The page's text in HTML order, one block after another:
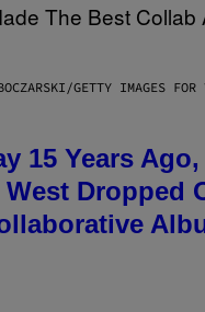
GETTY IMAGES FOR
15 Years
Dropped